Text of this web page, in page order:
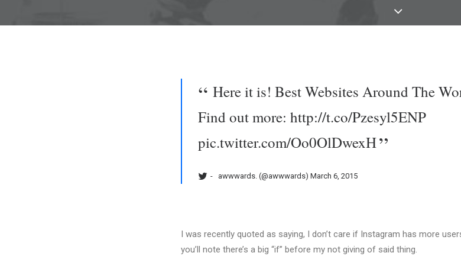
Here it is! Best Websites Around The
Find out more: http://t.co/Pzesyl5ENP
pic.twitter.com/Oo0OlDwexH
awwwards. (@awwwards) March 6, 2015
I was recently quoted as saying, I don’t care if Instagram has more
you’ll note there’s a big “if” before my not giving of said thing.